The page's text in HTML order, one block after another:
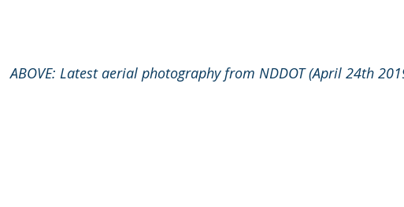
ABOVE: Latest aerial photography from NDDOT (April 24th